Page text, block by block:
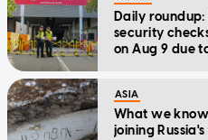
Daily
security
on Aug 9 due
ASIA
What we
joining